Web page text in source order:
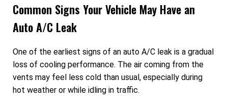
Common Signs Your Vehicle May Have an
Auto A/C Leak
One of the earliest signs of an auto A/C leak is a gradual
loss of cooling performance. The air coming from the
vents may feel less cold than usual, especially during
hot weather or while idling in traffic.